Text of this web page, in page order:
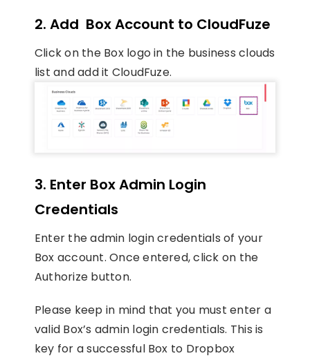
2. Add Box Account to CloudFuze
Click on the Box logo in the business clouds
list and add it CloudFuze.
3. Enter Box Admin Login
Credentials
Enter the admin login credentials of your
Box account. Once entered, click on the
Authorize button.
Please keep in mind that you must enter a
valid Box’s admin login credentials. This is
key for a successful Box to Dropbox